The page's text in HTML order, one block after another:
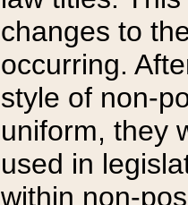
changes to
occurring.
style of non-
uniform, they
used in
within non-